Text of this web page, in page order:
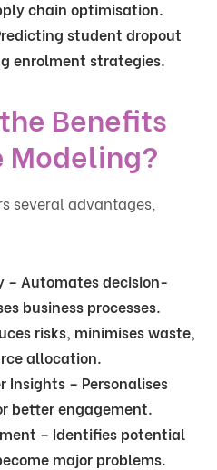
chain optimisation.
student dropout
enrolment strategies.
Benefits
Modeling?
several advantages,
– Automates decision-
business processes.
risks, minimises waste,
allocation.
Insights – Personalises
better engagement.
– Identifies potential
major problems.